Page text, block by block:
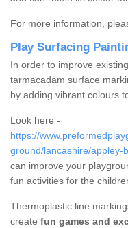
For more information,
Play Surfacing
In order to improve
tarmacadam surface
by adding vibrant colours
Look here -
https://
ground/lancashire/appley-
can improve your
fun activities for the
Thermoplastic line
create fun games and